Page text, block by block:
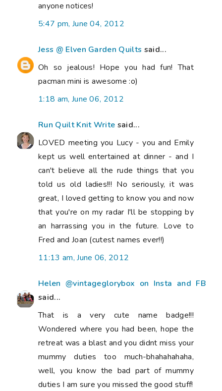
anyone notices!
5:47 pm, June 04, 2012
Jess @ Elven Garden Quilts said...
Oh so jealous! Hope you had fun! That
pacman mini is awesome :o)
1:18 am, June 06, 2012
Run Quilt Knit Write said...
LOVED meeting you Lucy - you and Emily
kept us well entertained at dinner - and I
can't believe all the rude things that you
told us old ladies!!! No seriously, it was
great, I loved getting to know you and now
that you're on my radar I'll be stopping by
an harrassing you in the future. Love to
Fred and Joan (cutest names ever!!)
11:13 am, June 06, 2012
Helen @vintageglorybox on Insta and FB
said...
That is a very cute name badge!!!
Wondered where you had been, hope the
retreat was a blast and you didnt miss your
mummy duties too much-bhahahahaha,
well, you know the bad part of mummy
duties I am sure you missed the good stuff!